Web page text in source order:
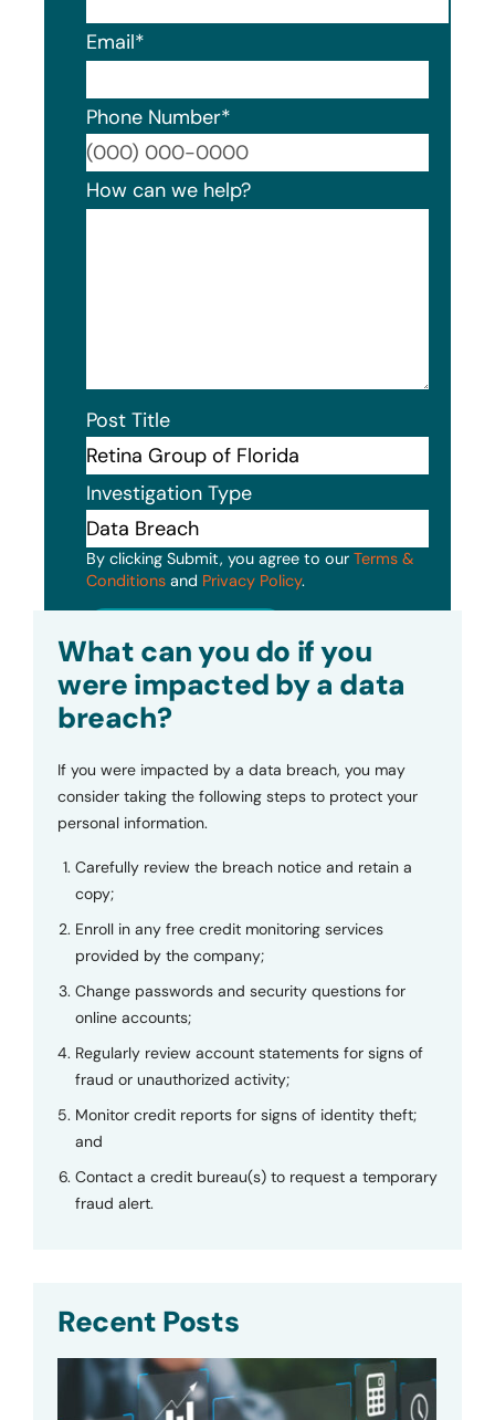
Email*
Phone Number*
How can we help?
Post Title
Investigation Type
By clicking Submit, you agree to our Terms &
Conditions and Privacy Policy.
What can you do if you
were impacted by a data
breach?
If you were impacted by a data breach, you may
consider taking the following steps to protect your
personal information.
Carefully review the breach notice and retain a
copy;
Enroll in any free credit monitoring services
provided by the company;
Change passwords and security questions for
online accounts;
Regularly review account statements for signs of
fraud or unauthorized activity;
Monitor credit reports for signs of identity theft;
and
Contact a credit bureau(s) to request a temporary
fraud alert.
Recent Posts